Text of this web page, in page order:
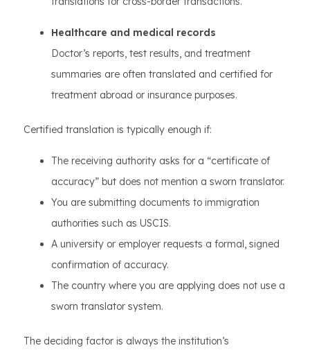
Healthcare and medical records
Doctor’s reports, test results, and treatment
summaries are often translated and certified for
treatment abroad or insurance purposes.
Certified translation is typically enough if:
The receiving authority asks for a “certificate of
accuracy” but does not mention a sworn translator.
You are submitting documents to immigration
authorities such as USCIS.
A university or employer requests a formal, signed
confirmation of accuracy.
The country where you are applying does not use a
sworn translator system.
The deciding factor is always the institution’s